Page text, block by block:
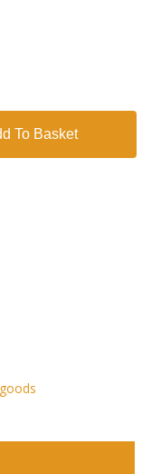
To Basket